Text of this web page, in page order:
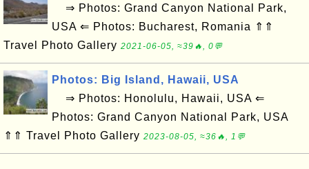
⇒ Photos: Grand Canyon National Park,
USA ⇐ Photos: Bucharest, Romania ⇑⇑
Travel Photo Gallery 2021-06-05, ≈39🔥, 0💬
Photos: Big Island, Hawaii, USA
⇒ Photos: Honolulu, Hawaii, USA ⇐
Photos: Grand Canyon National Park, USA
⇑⇑ Travel Photo Gallery 2023-08-05, ≈36🔥, 1💬